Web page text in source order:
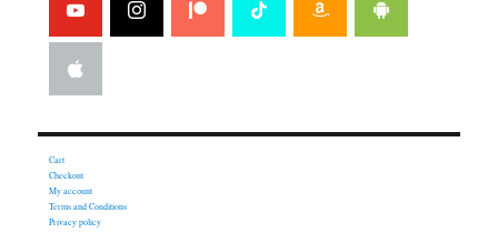
Cart
Checkout
My account
Terms and Conditions
Privacy policy